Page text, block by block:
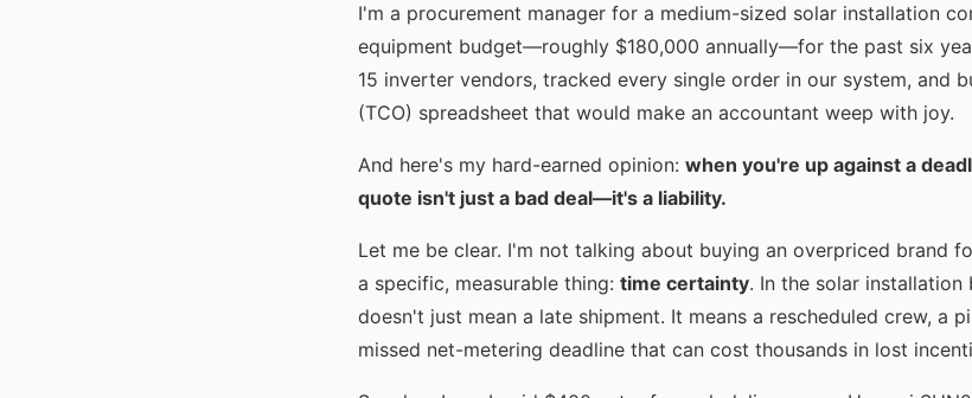
I'm a procurement manager for a medium-sized solar installation
equipment budget—roughly $180,000 annually—for the past six
15 inverter vendors, tracked every single order in our system, and
(TCO) spreadsheet that would make an accountant weep with joy.
And here's my hard-earned opinion: when you're up against a
quote isn't just a bad deal—it's a liability.
Let me be clear. I'm not talking about buying an overpriced brand
a specific, measurable thing: time certainty. In the solar installation
doesn't just mean a late shipment. It means a rescheduled crew, a
missed net-metering deadline that can cost thousands in lost